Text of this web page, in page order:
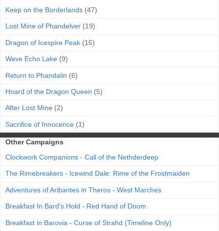
Keep on the Borderlands (47)
Lost Mine of Phandelver (19)
Dragon of Icespire Peak (15)
Wave Echo Lake (9)
Return to Phandalin (6)
Hoard of the Dragon Queen (5)
After Lost Mine (2)
Sacrifice of Innocence (1)
Other Campaigns
Clockwork Companions - Call of the Nethderdeep
The Rimebreakers - Icewind Dale: Rime of the Frostmaiden
Adventures of Aribantes in Theros - West Marches
Breakfast In Bard's Hold - Red Hand of Doom
Breakfast in Barovia - Curse of Strahd (Timeline Only)